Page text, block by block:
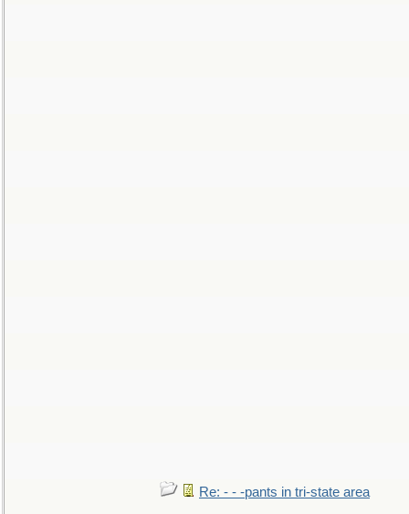
Re: - - -pants in tri-state area